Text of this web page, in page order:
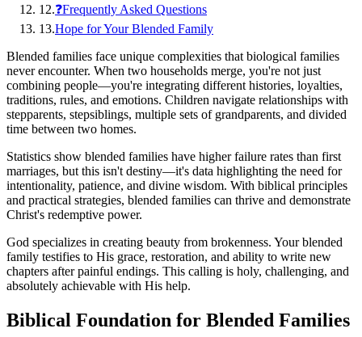
12.❓Frequently Asked Questions
13.Hope for Your Blended Family
Blended families face unique complexities that biological families
never encounter. When two households merge, you're not just
combining people—you're integrating different histories, loyalties,
traditions, rules, and emotions. Children navigate relationships with
stepparents, stepsiblings, multiple sets of grandparents, and divided
time between two homes.
Statistics show blended families have higher failure rates than first
marriages, but this isn't destiny—it's data highlighting the need for
intentionality, patience, and divine wisdom. With biblical principles
and practical strategies, blended families can thrive and demonstrate
Christ's redemptive power.
God specializes in creating beauty from brokenness. Your blended
family testifies to His grace, restoration, and ability to write new
chapters after painful endings. This calling is holy, challenging, and
absolutely achievable with His help.
Biblical Foundation for Blended Families